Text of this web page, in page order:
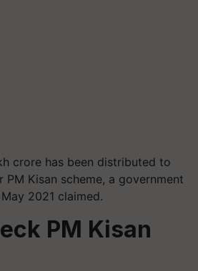
crore has been distributed to
PM Kisan scheme, a government
2021 claimed.
PM Kisan